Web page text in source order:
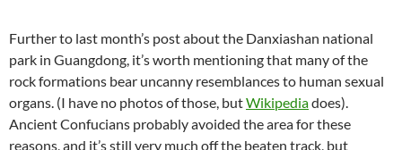
Further to last month’s post about the Danxiashan national
park in Guangdong, it’s worth mentioning that many of the
rock formations bear uncanny resemblances to human sexual
organs. (I have no photos of those, butWikipediadoes).
Ancient Confucians probably avoided the area for these
reasons, and it’s still very much off the beaten track, but